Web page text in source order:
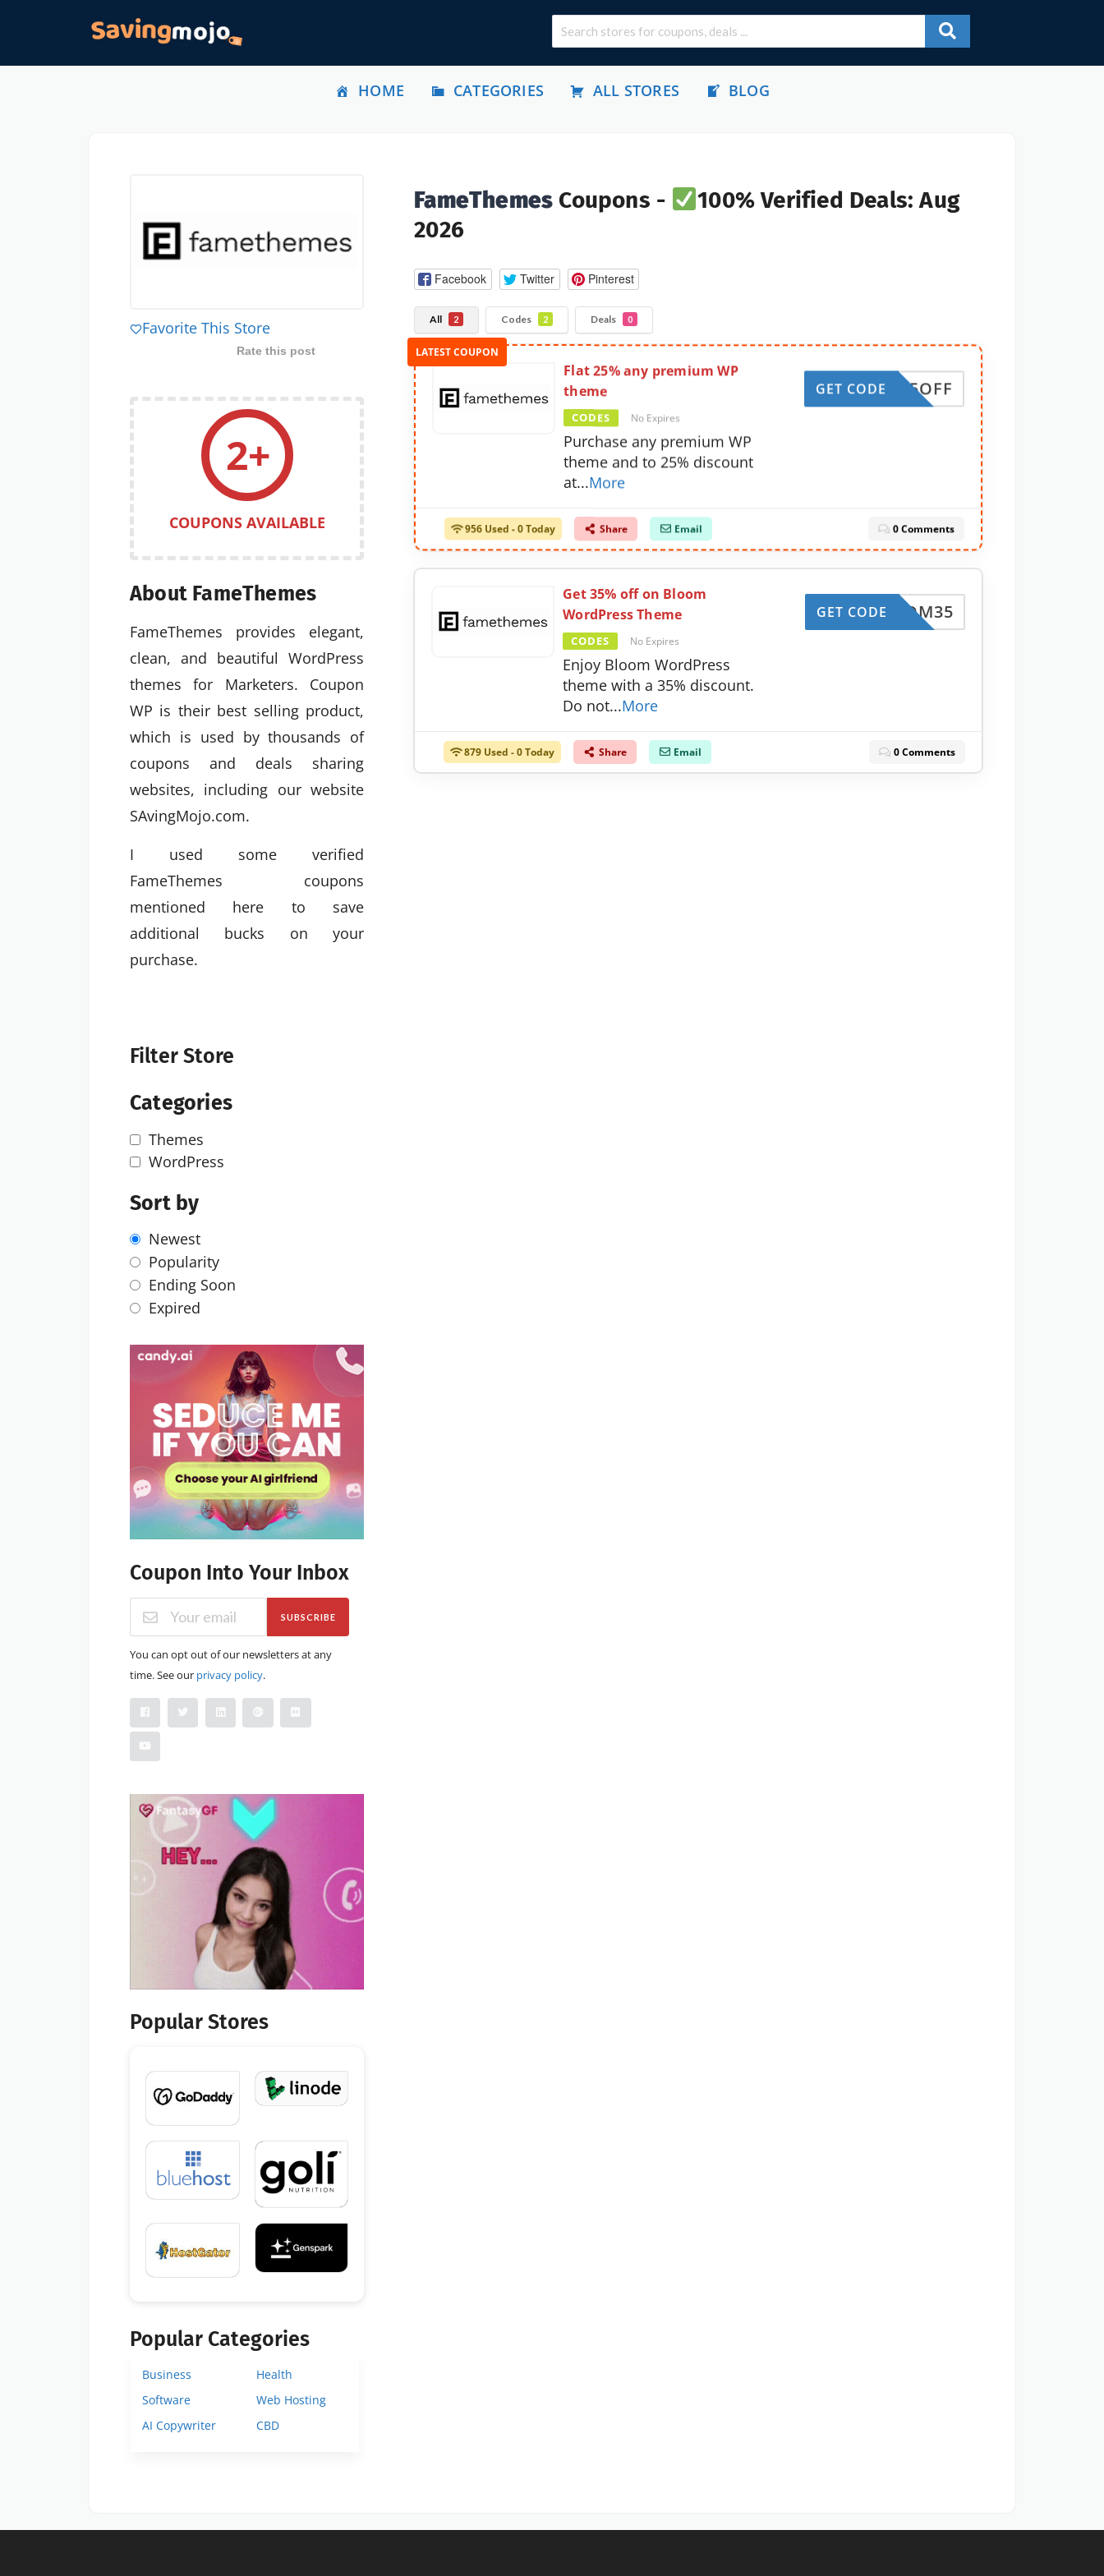
HOME CATEGORIES ALL STORES BLOG
FameThemes Coupons -
100% Verified Deals: Aug
2026
Facebook Twitter Pinterest
All 2 Codes 2 Deals 0
Flat 25% any premium WP
theme
CODES No Expires
Purchase any premium WP
theme and to 25% discount
at...More
FT25OFF
GET CODE
956 Used - 0 Today Share Email 0 Comments
Get 35% off on Bloom
WordPress Theme
CODES No Expires
Enjoy Bloom WordPress
theme with a 35% discount.
Do not...More
BLOOM35
GET CODE
879 Used - 0 Today Share Email 0 Comments
Favorite This Store
Rate this post
2+
COUPONS AVAILABLE
About FameThemes
FameThemes provides elegant,
clean, and beautiful WordPress
themes for Marketers. Coupon
WP is their best selling product,
which is used by thousands of
coupons and deals sharing
websites, including our website
SAvingMojo.com.
I used some verified
FameThemes coupons
mentioned here to save
additional bucks on your
purchase.
Filter Store
Categories
Themes
WordPress
Sort by
Newest
Popularity
Ending Soon
Expired
Coupon Into Your Inbox
SUBSCRIBE
You can opt out of our newsletters at any
time. See our privacy policy.
Popular Stores
Popular Categories
Business
Health
Software
Web Hosting
AI Copywriter
CBD